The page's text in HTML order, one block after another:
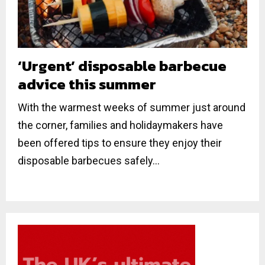
‘Urgent’ disposable barbecue
advice this summer
With the warmest weeks of summer just around
the corner, families and holidaymakers have
been offered tips to ensure they enjoy their
disposable barbecues safely...